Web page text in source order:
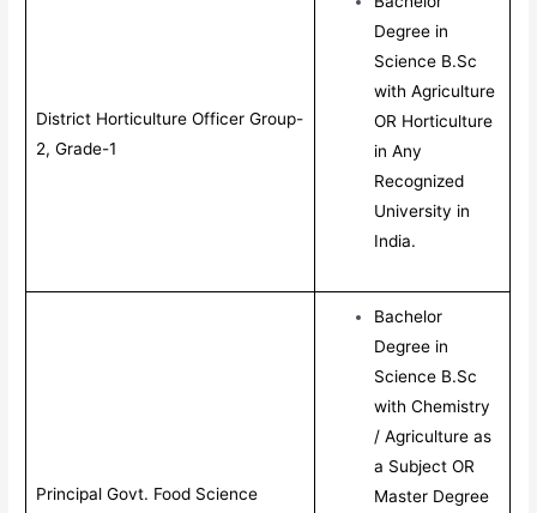
District Horticulture Officer Group-
2, Grade-1
Degree in
Science B.Sc
with Agriculture
OR Horticulture
in Any
Recognized
University in
India.
Principal Govt. Food Science
Bachelor
Degree in
Science B.Sc
with Chemistry
/ Agriculture as
a Subject OR
Master Degree